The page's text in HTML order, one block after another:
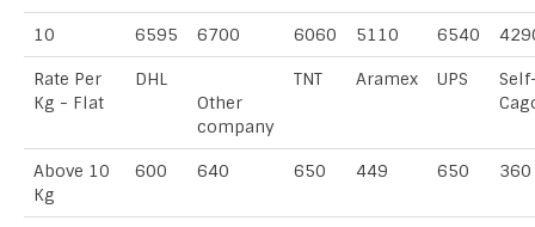
10 6595 6700 6060 5110 6540
Rate Per
Kg - Flat
DHL
Other
company
TNT Aramex UPS
Above 10
Kg
600 640 650 449 650 360